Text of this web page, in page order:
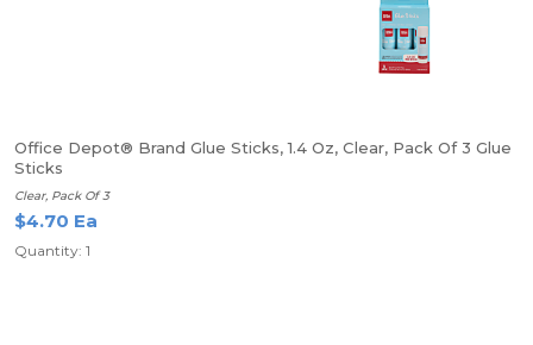
Office Depot® Brand Glue Sticks, 1.4 Oz, Clear, Pack Of 3 Glue
Sticks
Clear, Pack Of 3
$4.70 Ea
Quantity: 1